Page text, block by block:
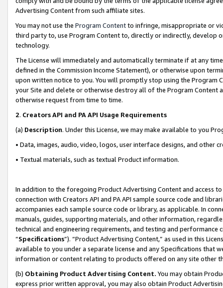
Advertising Content from such affiliate sites.
You may not use the Program Contentto infringe, misappropriate or
third party to, use Program Content to, directly or indirectly, develop
technology.
The License will immediately and automatically terminate if at any
defined in the Commission Income Statement), or otherwise upon
upon written notice to you. You will promptly stop using the Program
your Site and delete or otherwise destroy all of the Program Content
otherwise request from time to time.
2. Creators API and PA API Usage Requirements
(a) Description. Under this License, we may make available to you
• Data, images, audio, video, logos, user interface designs, and other
• Textual materials, such as textual Product information.
In addition to the foregoing Product Advertising Content and access
connection with Creators API and PA API sample source code and
accompanies each sample source code or library, as applicable. In
manuals, guides, supporting materials, and other information,
technical and engineering requirements, and testing and
“Specifications”). “Product Advertising Content,” as used in this
available to you under a separate license and any Specifications that
information or content relating to products offered on any site other
(b) Obtaining Product Advertising Content. You may obtain
express prior written approval, you may also obtain Product